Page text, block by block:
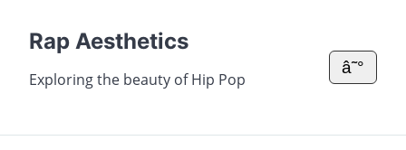
Rap Aesthetics
Exploring the beauty of Hip Pop
â˜°